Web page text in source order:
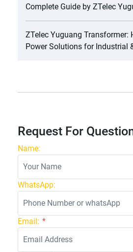
Complete Guide by ZTelec
ZTelec Yuguang Transformer:
Power Solutions for Industrial
Request For
Name:
WhatsApp:
Email: *